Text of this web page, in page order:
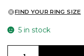
FIND YOUR RING SIZE
5 in stock